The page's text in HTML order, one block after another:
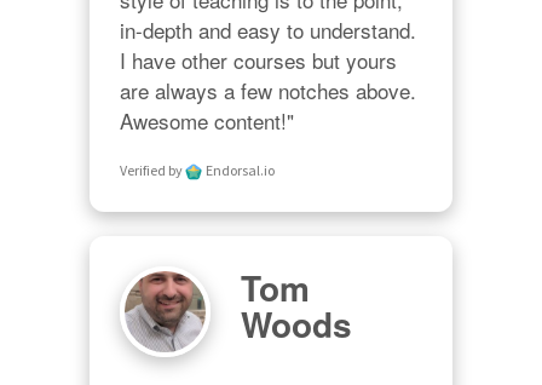
in-depth and easy to understand.
I have other courses but yours
are always a few notches above.
Awesome content!"
Verified by Endorsal.io
Tom
Woods